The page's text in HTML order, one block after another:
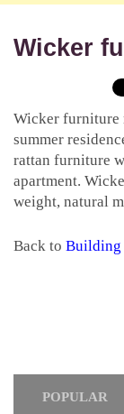
Wicker
Wicker furniture
summer
rattan furniture
apartment.
weight, natural
Back to Building
POPULAR